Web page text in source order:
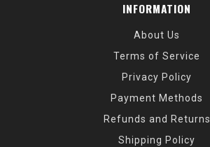
INFORMATION
About Us
Terms of Service
Privacy Policy
Payment Methods
Refunds and Returns
Shipping Policy